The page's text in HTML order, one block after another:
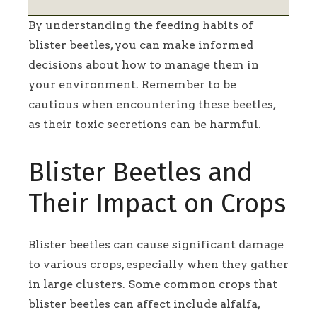
By understanding the feeding habits of
blister beetles, you can make informed
decisions about how to manage them in
your environment. Remember to be
cautious when encountering these beetles,
as their toxic secretions can be harmful.
Blister Beetles and
Their Impact on Crops
Blister beetles can cause significant damage
to various crops, especially when they gather
in large clusters. Some common crops that
blister beetles can affect include alfalfa,